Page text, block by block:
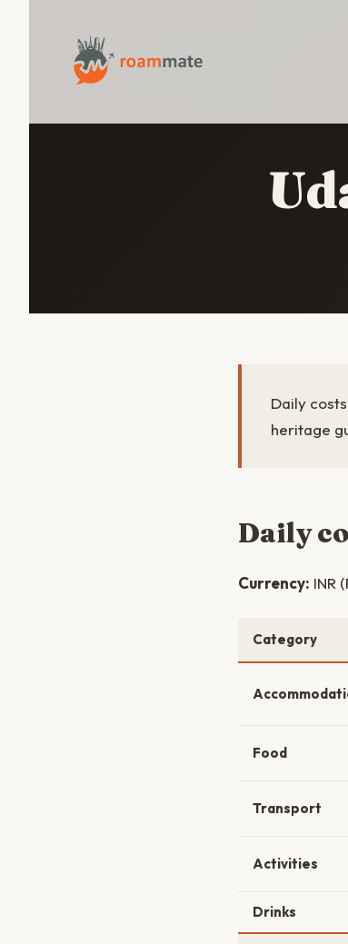
Daily
heritage
Daily
Currency: INR
Category
Food
Transport
Activities
Drinks